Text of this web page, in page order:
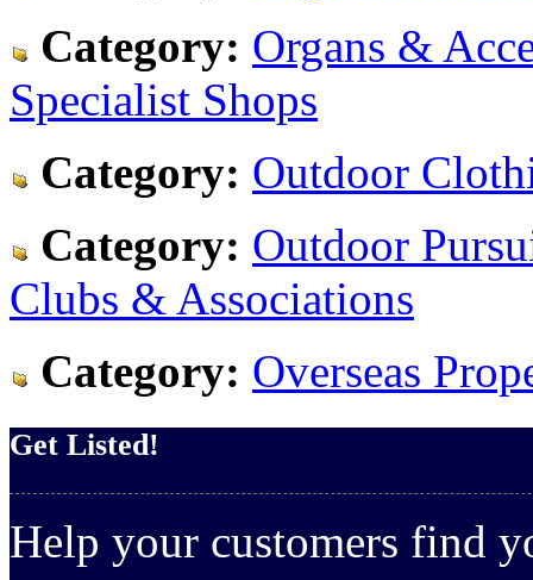
Category: Organs &
Specialist Shops
Category: Outdoor
Category: Outdoor
Clubs & Associations
Category: Overseas
Get Listed!
Help your customers find